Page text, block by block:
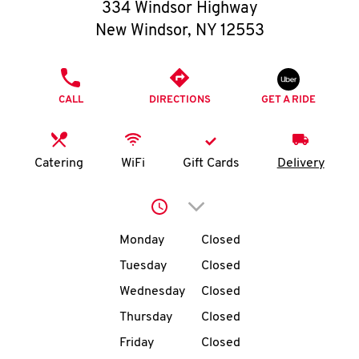
O
I
MENU
334 Windsor Highway
New Windsor, NY 12553
CALL DIRECTIONS GET A RIDE
Catering WiFi Gift Cards Delivery
Click to expand or
Day of the WeekHours
Monday
Closed
Tuesday
Closed
Wednesday
Closed
Thursday
Closed
Friday
Closed